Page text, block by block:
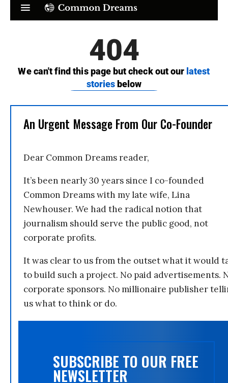
An Urgent Message From Our Co-Founder
Dear Common Dreams reader,
It’s been nearly 30 years since I co-founded
Common Dreams with my late wife, Lina
Newhouser. We had the radical notion that
journalism should serve the public good, not
corporate profits.
It was clear to us from the outset what it would
to build such a project. No paid advertisements.
corporate sponsors. No millionaire publisher
us what to think or do.
SUBSCRIBE TO OUR FREE
NEWSLETTER